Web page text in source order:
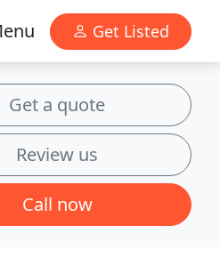
Get Listed
Get a quote
Review us
Call now